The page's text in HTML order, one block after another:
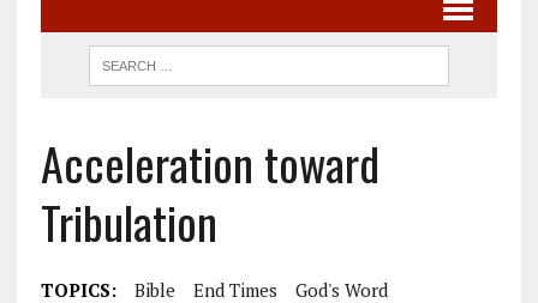
Acceleration toward
Tribulation
TOPICS: Bible End Times
God's Word